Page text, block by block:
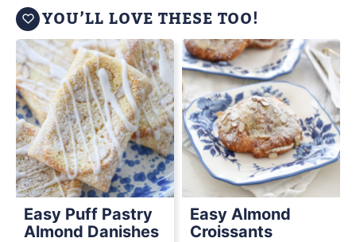
YOU’LL LOVE THESE TOO!
Easy Puff Pastry
Almond Danishes
Easy Almond
Croissants